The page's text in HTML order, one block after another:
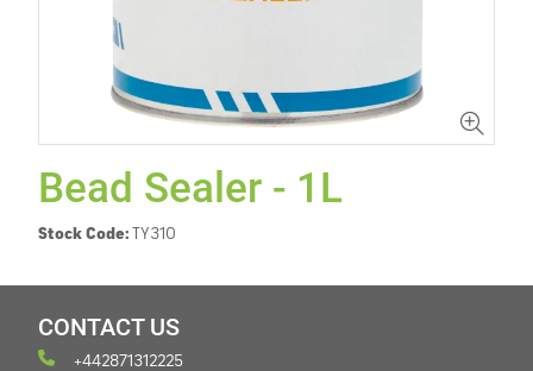
Bead Sealer - 1L
Stock Code: TY310
CONTACT US
+442871312225